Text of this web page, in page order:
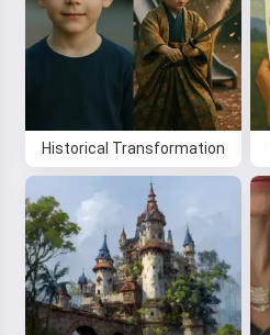
Historical Transformation